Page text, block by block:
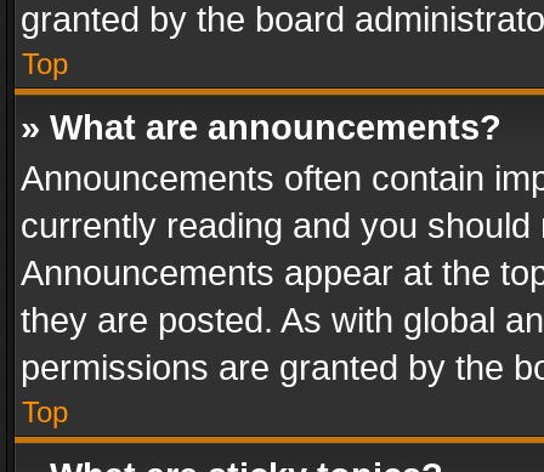
granted by the board
Top
» What are announcements?
Announcements often contain
currently reading and you
Announcements appear at the
they are posted. As with global
permissions are granted by the
Top